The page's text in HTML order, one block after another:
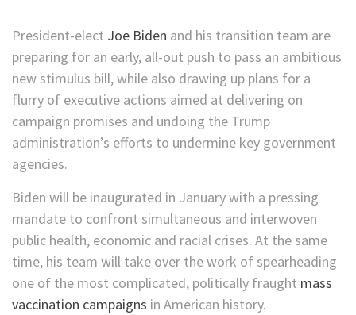
President-elect Joe Biden and his transition team are
preparing for an early, all-out push to pass an ambitious
new stimulus bill, while also drawing up plans for a
flurry of executive actions aimed at delivering on
campaign promises and undoing the Trump
administration’s efforts to undermine key government
agencies.
Biden will be inaugurated in January with a pressing
mandate to confront simultaneous and interwoven
public health, economic and racial crises. At the same
time, his team will take over the work of spearheading
one of the most complicated, politically fraught mass
vaccination campaigns in American history.